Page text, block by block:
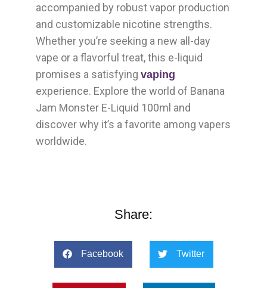
accompanied by robust vapor production
and customizable nicotine strengths.
Whether you’re seeking a new all-day
vape or a flavorful treat, this e-liquid
promises a satisfying vaping
experience. Explore the world of Banana
Jam Monster E-Liquid 100ml and
discover why it’s a favorite among vapers
worldwide.
Share:
Facebook Twitter